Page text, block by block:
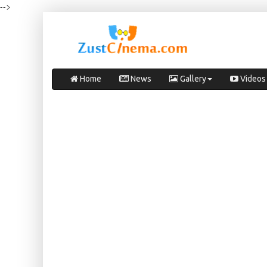
-->
Home News Gallery Videos